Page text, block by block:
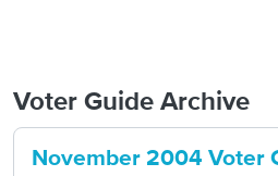
Voter Guide Archive
November 2004 Voter